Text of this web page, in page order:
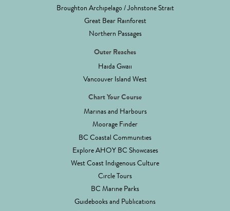
Broughton Archipelago / Johnstone Strait
Great Bear Rainforest
Northern Passages
Outer Reaches
Haida Gwaii
Vancouver Island West
Chart Your Course
Marinas and Harbours
Moorage Finder
BC Coastal Communities
Explore AHOY BC Showcases
West Coast Indigenous Culture
Circle Tours
BC Marine Parks
Guidebooks and Publications